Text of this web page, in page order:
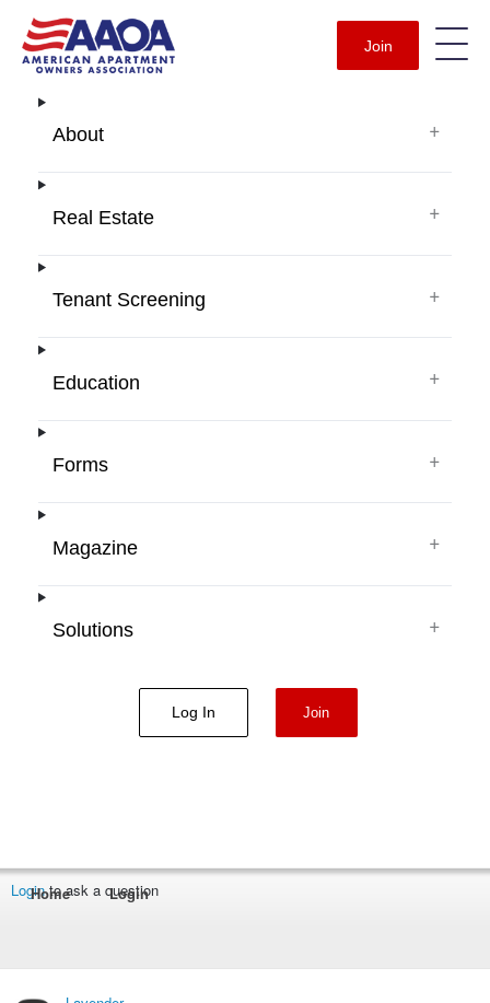
Join
About +
Real Estate +
Tenant Screening +
Education +
Forms +
Magazine +
Solutions +
Log In Join
Loginto ask a question
Home Login